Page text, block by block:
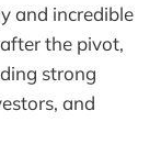
and incredible
the pivot,
strong
and